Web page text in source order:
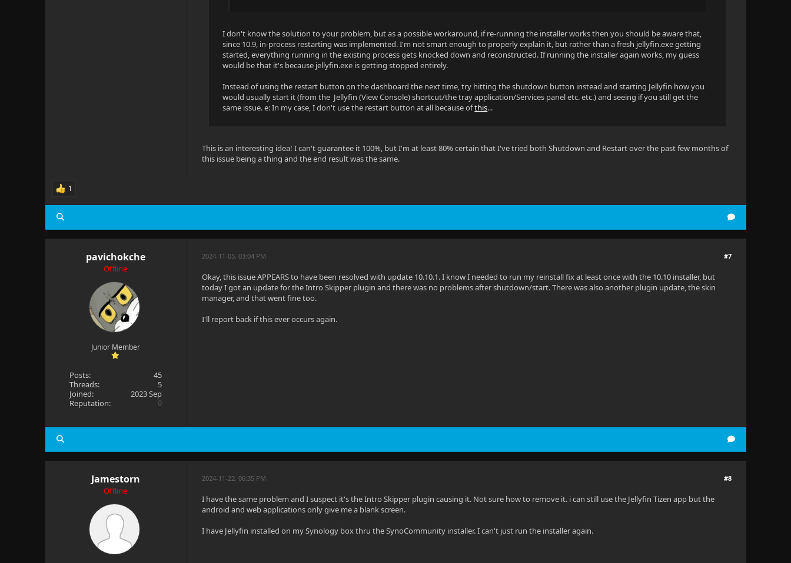
I don't know the solution to your problem, but as a possible workaround, if re-running the installer works then you should be aware that,
since 10.9, in-process restarting was implemented. I'm not smart enough to properly explain it, but rather than a fresh jellyfin.exe getting
started, everything running in the existing process gets knocked down and reconstructed. If running the installer again works, my guess
would be that it's because jellyfin.exe is getting stopped entirely.
Instead of using the restart button on the dashboard the next time, try hitting the shutdown button instead and starting Jellyfin how you
would usually start it (from the Jellyfin (View Console) shortcut/the tray application/Services panel etc. etc.) and seeing if you still get the
same issue. e: In my case, I don't use the restart button at all because ofthis...
This is an interesting idea! I can't guarantee it 100%, but I'm at least 80% certain that I've tried both Shutdown and Restart over the past few months of
this issue being a thing and the end result was the same.
1
pavichokche
Offline
Junior Member
Posts:
45
Threads:
5
Joined:
2023 Sep
Reputation:
0
#7
2024-11-05, 03:04 PM
Okay, this issue APPEARS to have been resolved with update 10.10.1. I know I needed to run my reinstall fix at least once with the 10.10 installer, but
today I got an update for the Intro Skipper plugin and there was no problems after shutdown/start. There was also another plugin update, the skin
manager, and that went fine too.
I'll report back if this ever occurs again.
Jamestorn
Offline
#8
2024-11-22, 06:35 PM
I have the same problem and I suspect it's the Intro Skipper plugin causing it. Not sure how to remove it. i can still use the Jellyfin Tizen app but the
android and web applications only give me a blank screen.
I have Jellyfin installed on my Synology box thru the SynoCommunity installer. I can't just run the installer again.